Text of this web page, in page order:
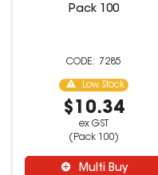
Pack 100
7285
Low Stock
$10.34
ex GST
(Pack 100)
Multi Buy